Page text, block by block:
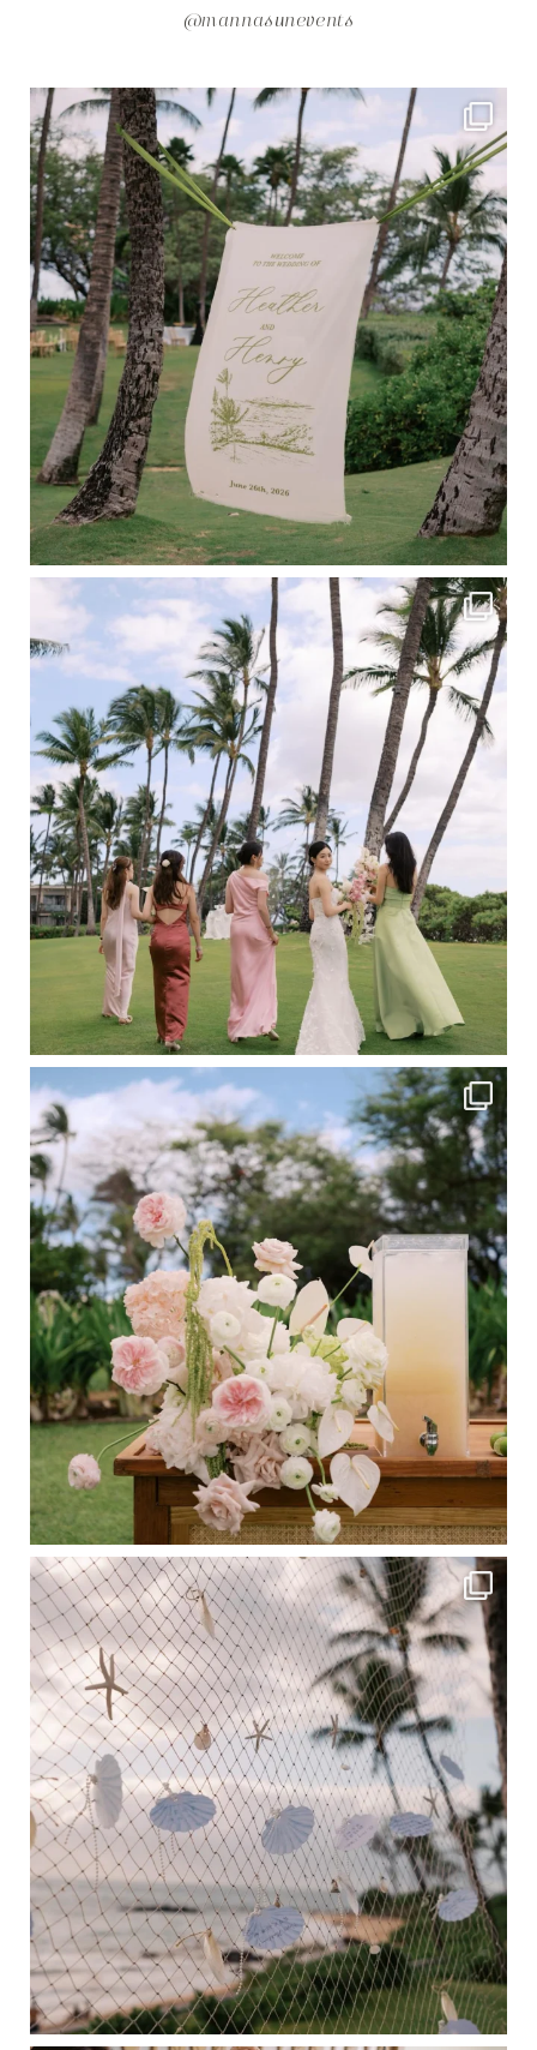
@mannasunevents